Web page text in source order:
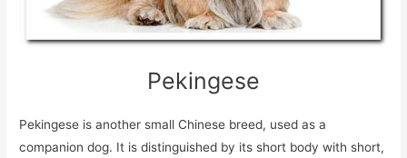
Pekingese
Pekingese is another small Chinese breed, used as a
companion dog. It is distinguished by its short body with short,